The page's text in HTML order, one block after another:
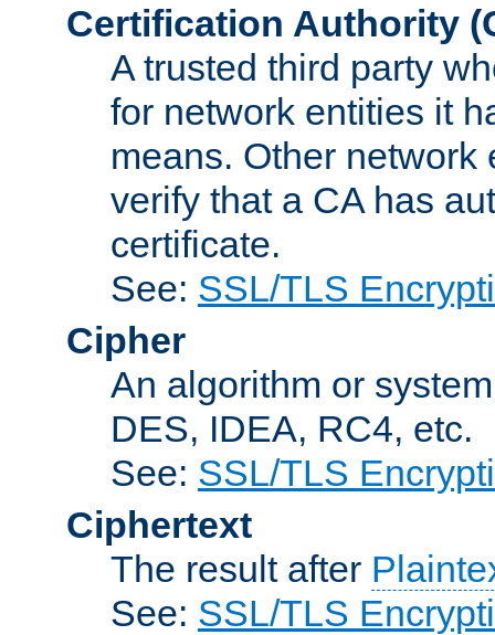
Certification Authority
A trusted third party
for network entities it
means. Other
verify that a CA has
certificate.
See: SSL/TLS
Cipher
An algorithm or
DES, IDEA, RC4, etc.
See: SSL/TLS
Ciphertext
The result after
See: SSL/TLS